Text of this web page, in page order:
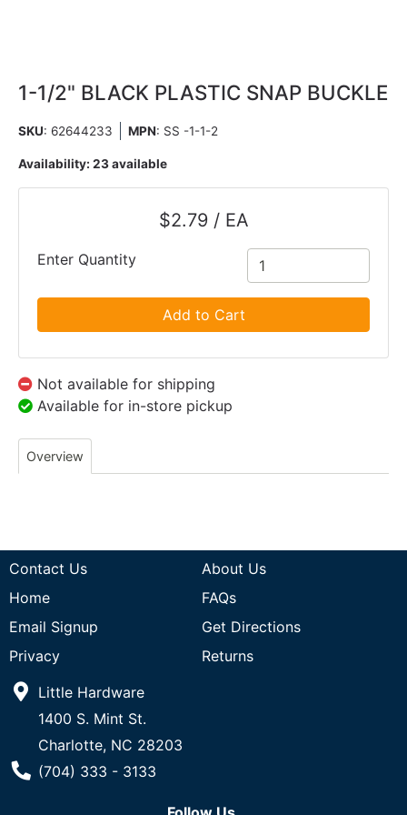
1-1/2" BLACK PLASTIC SNAP BUCKLE
SKU: 62644233 MPN: SS -1-1-2
Availability: 23 available
$2.79 / EA
Enter Quantity
Add to Cart
Not available for shipping
Available for in-store pickup
Overview
Contact Us
About Us
Home
FAQs
Email Signup
Get Directions
Privacy
Returns
Little Hardware
1400 S. Mint St.
Charlotte, NC 28203
Phone Number
(704) 333 - 3133